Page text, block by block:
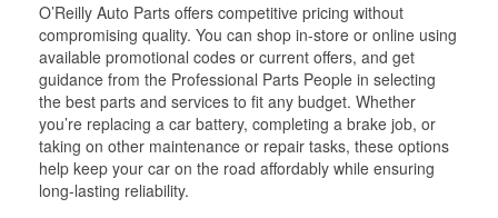
O’Reilly Auto Parts offers competitive pricing without
compromising quality. You can shop in-store or online using
available promotional codes or current offers, and get
guidance from the Professional Parts People in selecting
the best parts and services to fit any budget. Whether
you’re replacing a car battery, completing a brake job, or
taking on other maintenance or repair tasks, these options
help keep your car on the road affordably while ensuring
long-lasting reliability.